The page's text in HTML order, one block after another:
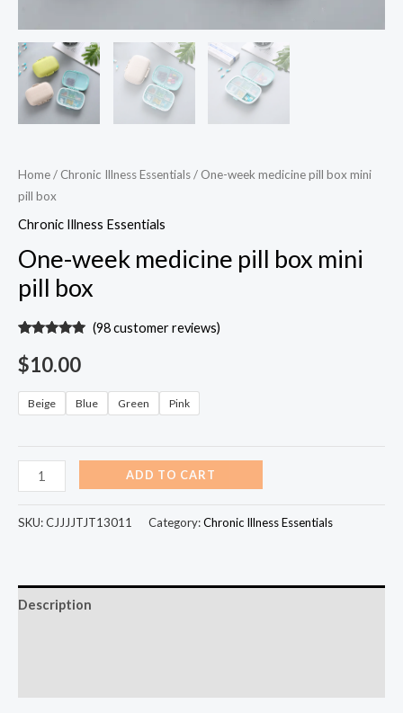
Home/ Chronic Illness Essentials/ One-week medicine pill box mini
pill box
Chronic Illness Essentials
One-week medicine pill box mini
pill box
out of 5
based on
ratings
(98customer reviews)
$10.00
Beige Blue Green Pink
ADD TO CART
SKU:CJJJJTJT13011 Category:Chronic Illness Essentials
Description